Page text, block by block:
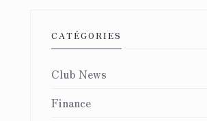
CATÉGORIES
Club News
Finance